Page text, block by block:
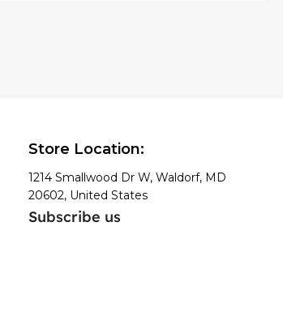
Store Location:
1214 Smallwood Dr W, Waldorf, MD
20602, United States
Subscribe us